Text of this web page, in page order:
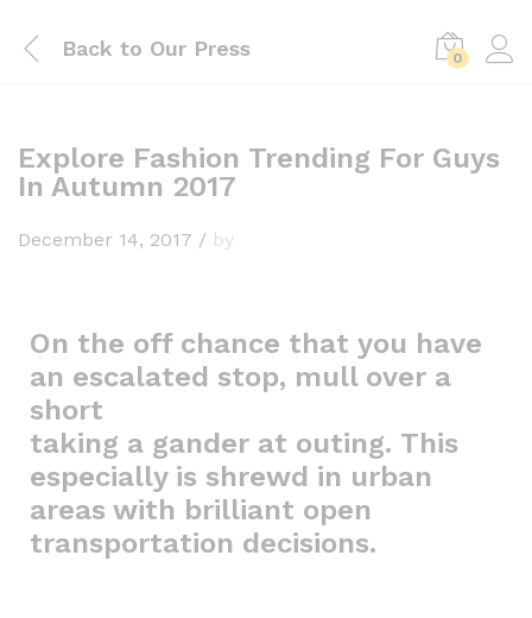
Back to Our Press 0
Explore Fashion Trending For Guys
In Autumn 2017
December 14, 2017 / by
On the off chance that you have
an escalated stop, mull over a
short
taking a gander at outing. This
especially is shrewd in urban
areas with brilliant open
transportation decisions.